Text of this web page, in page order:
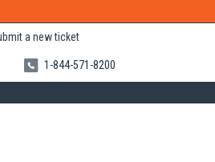
a new ticket
1-844-571-8200